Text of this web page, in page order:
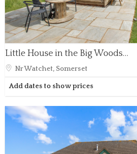
Little House in the Big Woods, Brendon Hill
Nr Watchet, Somerset
Add dates to show prices